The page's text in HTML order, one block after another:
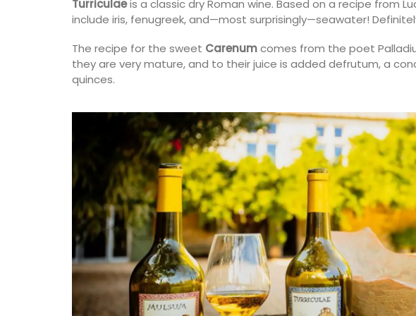
Turriculaeis a classic dry Roman wine. Based on a recipe from
include iris, fenugreek, and—most surprisingly—seawater!
The recipe for the sweet Carenumcomes from the poet
they are very mature, and to their juice is added defrutum, a
quinces.
fragrances. Formulated with poppy and olive oil
from Provence, this soap has a perfume that will
(white
100%